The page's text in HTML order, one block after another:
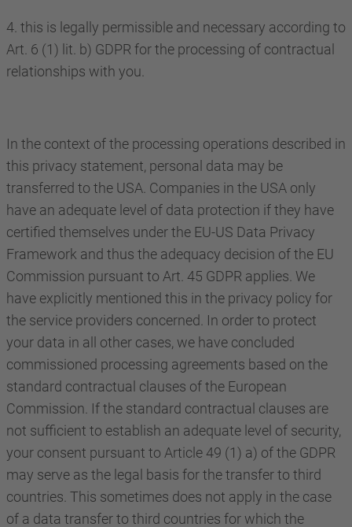
4. this is legally permissible and necessary according to
Art. 6 (1) lit. b) GDPR for the processing of contractual
relationships with you.
In the context of the processing operations described in
this privacy statement, personal data may be
transferred to the USA. Companies in the USA only
have an adequate level of data protection if they have
certified themselves under the EU-US Data Privacy
Framework and thus the adequacy decision of the EU
Commission pursuant to Art. 45 GDPR applies. We
have explicitly mentioned this in the privacy policy for
the service providers concerned. In order to protect
your data in all other cases, we have concluded
commissioned processing agreements based on the
standard contractual clauses of the European
Commission. If the standard contractual clauses are
not sufficient to establish an adequate level of security,
your consent pursuant to Article 49 (1) a) of the GDPR
may serve as the legal basis for the transfer to third
countries. This sometimes does not apply in the case
of a data transfer to third countries for which the